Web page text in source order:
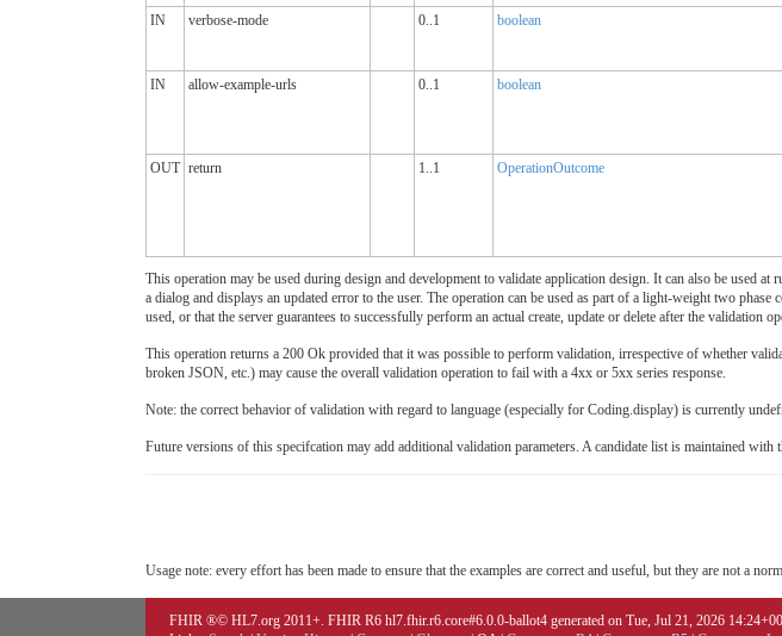
IN verbose-mode 0..1 boolean
IN allow-example-urls 0..1 boolean
OUT return 1..1 OperationOutcome
This operation may be used during design and development to validate application design. It can also be used
a dialog and displays an updated error to the user. The operation can be used as part of a light-weight two
used, or that the server guarantees to successfully perform an actual create, update or delete after the validation
This operation returns a 200 Ok provided that it was possible to perform validation, irrespective of whether
broken JSON, etc.) may cause the overall validation operation to fail with a 4xx or 5xx series response.
Note: the correct behavior of validation with regard to language (especially for Coding.display) is currently
Future versions of this specifcation may add additional validation parameters. A candidate list is maintained with
Usage note: every effort has been made to ensure that the examples are correct and useful, but they are not a
FHIR ®© HL7.org 2011+. FHIR R6 hl7.fhir.r6.core#6.0.0-ballot4 generated on Tue, Jul 21, 2026